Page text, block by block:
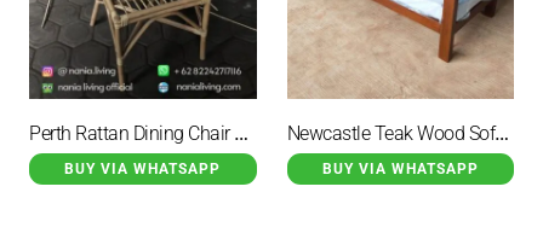
Perth Rattan Dining Chair Natural Outdoor Fan Motif
BUY VIA WHATSAPP
Newcastle Teak Wood Sofa Brown Minimalist with White Cushions
BUY VIA WHATSAPP